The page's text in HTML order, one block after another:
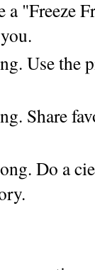
a "Freeze
Use the
Share
Do a